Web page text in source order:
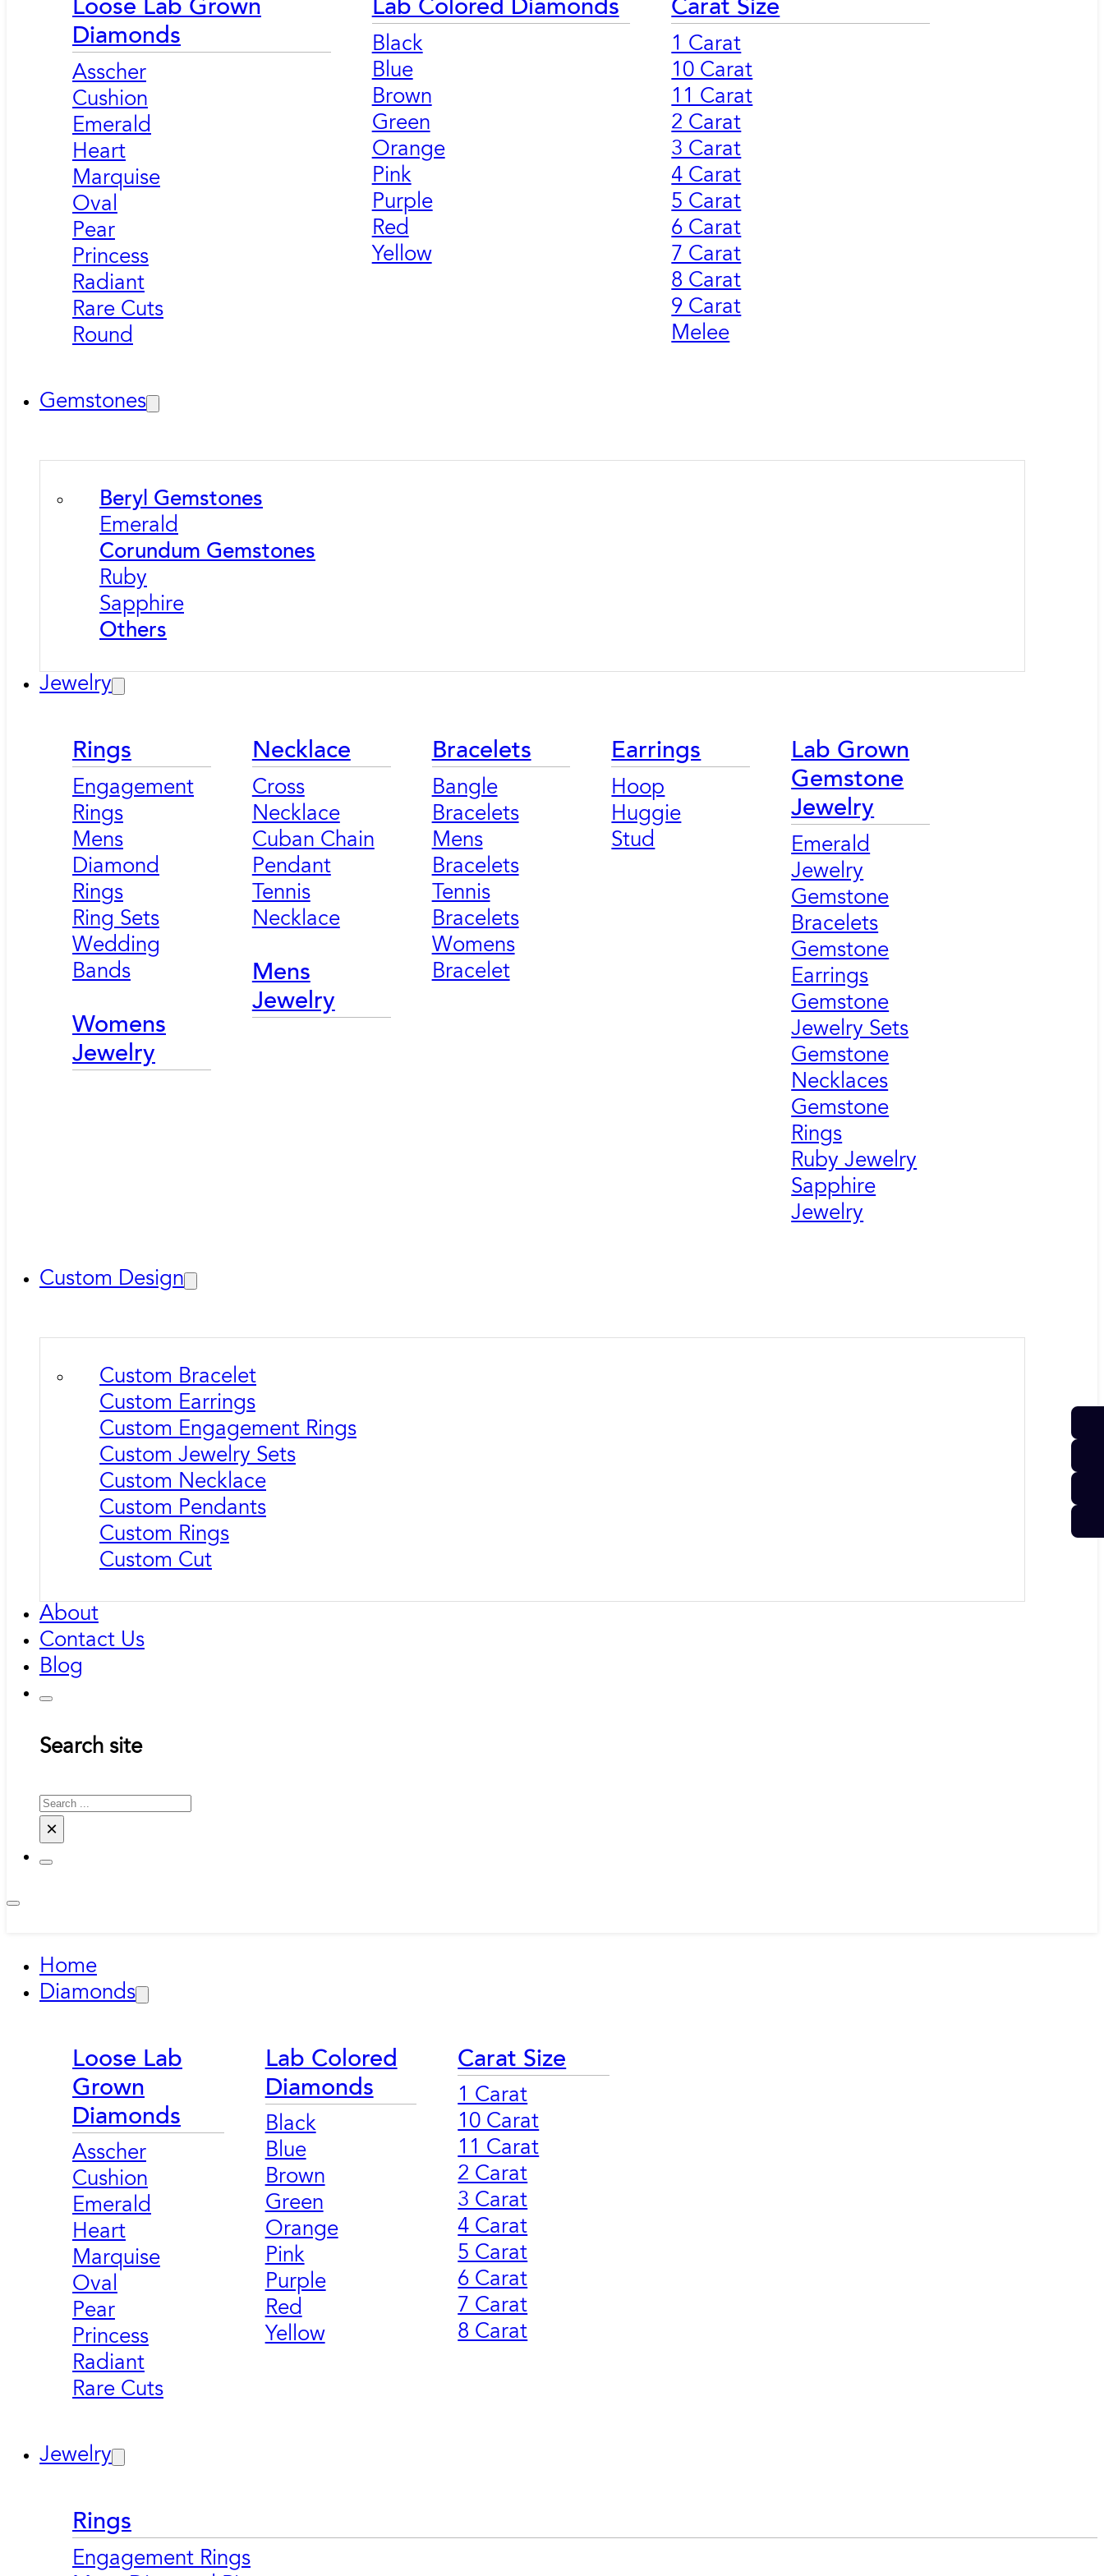
Loose Lab Grown
Diamonds
Asscher
Cushion
Emerald
Heart
Marquise
Oval
Pear
Princess
Radiant
Rare Cuts
Round
Lab Colored Diamonds
Black
Blue
Brown
Green
Orange
Pink
Purple
Red
Yellow
Carat Size
1 Carat
10 Carat
11 Carat
2 Carat
3 Carat
4 Carat
5 Carat
6 Carat
7 Carat
8 Carat
9 Carat
Melee
Gemstones
Beryl Gemstones
Emerald
Corundum Gemstones
Ruby
Sapphire
Others
Jewelry
Rings
Engagement
Rings
Mens
Diamond
Rings
Ring Sets
Wedding
Bands
Womens
Jewelry
Necklace
Cross
Necklace
Cuban Chain
Pendant
Tennis
Necklace
Mens
Jewelry
Bracelets
Bangle
Bracelets
Mens
Bracelets
Tennis
Bracelets
Womens
Bracelet
Earrings
Hoop
Huggie
Stud
Lab Grown
Gemstone
Jewelry
Emerald
Jewelry
Gemstone
Bracelets
Gemstone
Earrings
Gemstone
Jewelry Sets
Gemstone
Necklaces
Gemstone
Rings
Ruby Jewelry
Sapphire
Jewelry
Custom Design
Custom Bracelet
Custom Earrings
Custom Engagement Rings
Custom Jewelry Sets
Custom Necklace
Custom Pendants
Custom Rings
Custom Cut
About
Contact Us
Blog
Search site
Search
×
Home
Diamonds
Loose Lab
Grown
Diamonds
Asscher
Cushion
Emerald
Heart
Marquise
Oval
Pear
Princess
Radiant
Rare Cuts
Lab Colored
Diamonds
Black
Blue
Brown
Green
Orange
Pink
Purple
Red
Yellow
Carat Size
1 Carat
10 Carat
11 Carat
2 Carat
3 Carat
4 Carat
5 Carat
6 Carat
7 Carat
8 Carat
Jewelry
Rings
Engagement Rings